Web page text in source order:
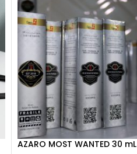
AZARO MOST WANTED 30 mL